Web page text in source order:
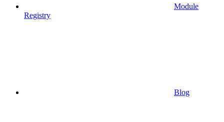
Module
Registry
Blog